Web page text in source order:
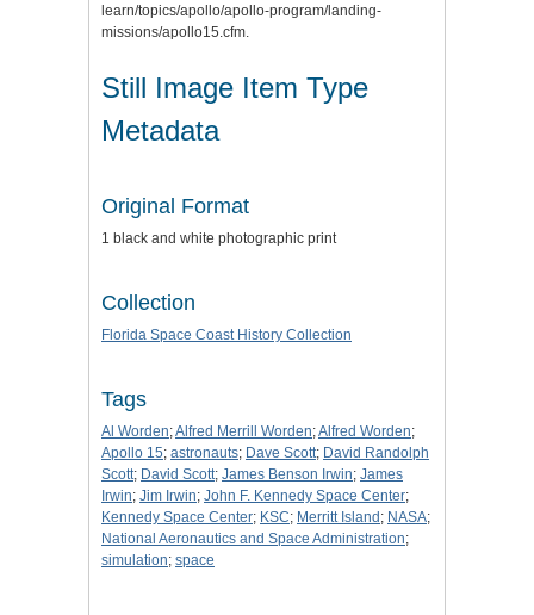
learn/topics/apollo/apollo-program/landing-
missions/apollo15.cfm.
Still Image Item Type
Metadata
Original Format
1 black and white photographic print
Collection
Florida Space Coast History Collection
Tags
Al Worden;Alfred Merrill Worden;Alfred Worden;
Apollo 15; astronauts; Dave Scott; David Randolph
Scott; David Scott; James Benson Irwin; James
Irwin; Jim Irwin; John F. Kennedy Space Center;
Kennedy Space Center; KSC; Merritt Island; NASA;
National Aeronautics and Space Administration;
simulation; space